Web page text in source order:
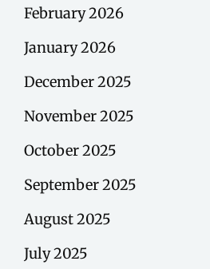
February 2026
January 2026
December 2025
November 2025
October 2025
September 2025
August 2025
July 2025